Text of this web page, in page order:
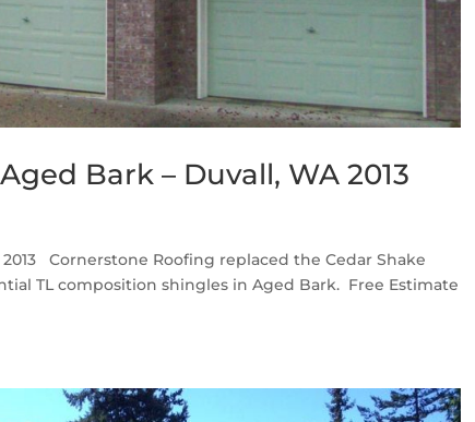
Bark – Duvall, WA 2013
Cornerstone Roofing replaced the Cedar Shake
TL composition shingles in Aged Bark. Free Estimate